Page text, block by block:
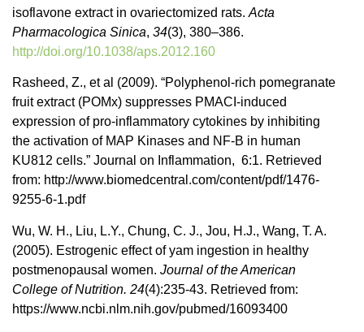
isoflavone extract in ovariectomized rats. Acta
Pharmacologica Sinica, 34(3), 380–386.
http://doi.org/10.1038/aps.2012.160
Rasheed, Z., et al (2009). “Polyphenol-rich pomegranate
fruit extract (POMx) suppresses PMACI-induced
expression of pro-inflammatory cytokines by inhibiting
the activation of MAP Kinases and NF-B in human
KU812 cells.” Journal on Inflammation, 6:1. Retrieved
from: http://www.biomedcentral.com/content/pdf/1476-
9255-6-1.pdf
Wu, W. H., Liu, L.Y., Chung, C. J., Jou, H.J., Wang, T. A.
(2005). Estrogenic effect of yam ingestion in healthy
postmenopausal women. Journal of the American
College of Nutrition. 24(4):235-43. Retrieved from:
https://www.ncbi.nlm.nih.gov/pubmed/16093400